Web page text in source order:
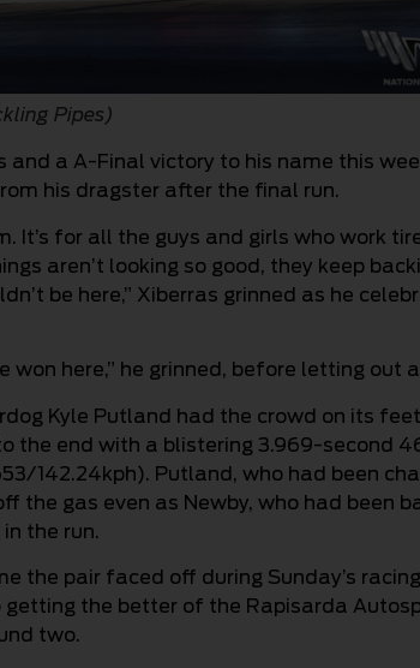
Pipes)
and a A-Final victory to his name this
his dragster after the final run.
It’s for all the guys and girls who work
aren’t looking so good, they keep
be here,” Xiberras grinned as he
won here,” he grinned, before letting out
Kyle Putland had the crowd on its
the end with a blistering 3.969-second
142.24kph). Putland, who had been
the gas even as Newby, who had been
the run.
the pair faced off during Sunday’s
getting the better of the Rapisarda
two.